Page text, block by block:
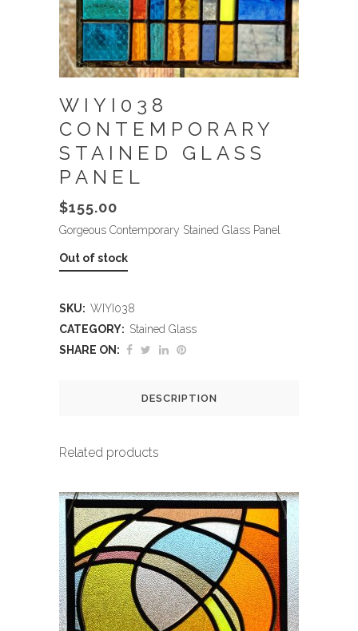
WIYI038
CONTEMPORARY
STAINED GLASS
PANEL
$155.00
Gorgeous Contemporary Stained Glass Panel
Out of stock
SKU: WIYI038
CATEGORY: Stained Glass
SHARE ON:
DESCRIPTION
Related products